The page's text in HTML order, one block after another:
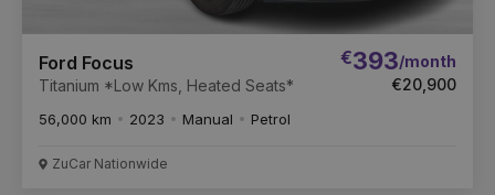
Ford Focus
Titanium *Low Kms, Heated Seats*
€393/month
€20,900
56,000 km 2023 Manual Petrol
ZuCar Nationwide